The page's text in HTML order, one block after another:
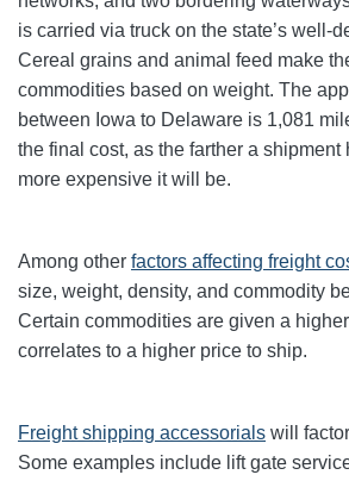
is carried via truck on the state’s well-
Cereal grains and animal feed make
commodities based on weight. The
between Iowa to Delaware is 1,081
the final cost, as the farther a shipment
more expensive it will be.
Among other factors affecting freight
size, weight, density, and commodity
Certain commodities are given a higher
correlates to a higher price to ship.
Freight shipping accessorials will
Some examples include lift gate